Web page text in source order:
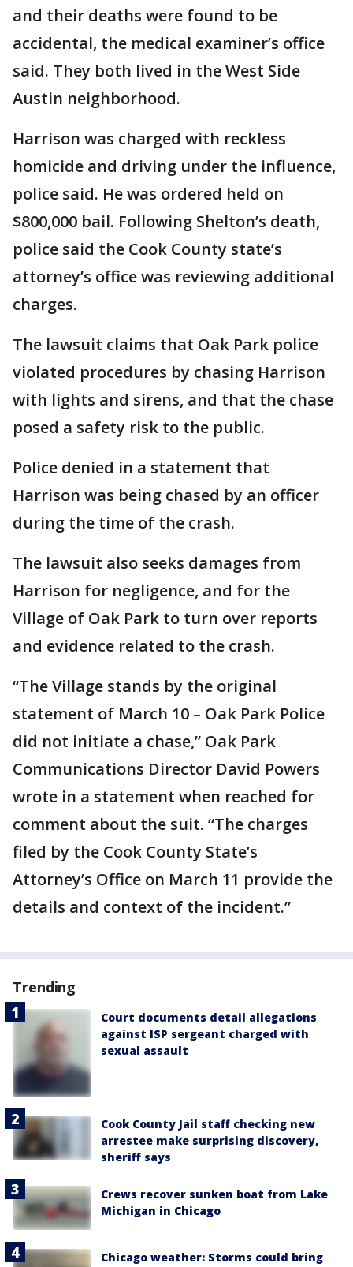
and their deaths were found to be
accidental, the medical examiner’s office
said. They both lived in the West Side
Austin neighborhood.
Harrison was charged with reckless
homicide and driving under the influence,
police said. He was ordered held on
$800,000 bail. Following Shelton’s death,
police said the Cook County state’s
attorney’s office was reviewing additional
charges.
The lawsuit claims that Oak Park police
violated procedures by chasing Harrison
with lights and sirens, and that the chase
posed a safety risk to the public.
Police denied in a statement that
Harrison was being chased by an officer
during the time of the crash.
The lawsuit also seeks damages from
Harrison for negligence, and for the
Village of Oak Park to turn over reports
and evidence related to the crash.
“The Village stands by the original
statement of March 10 – Oak Park Police
did not initiate a chase,” Oak Park
Communications Director David Powers
wrote in a statement when reached for
comment about the suit. “The charges
filed by the Cook County State’s
Attorney’s Office on March 11 provide the
details and context of the incident.”
Trending
Court documents detail allegations
against ISP sergeant charged with
sexual assault
Cook County Jail staff checking new
arrestee make surprising discovery,
sheriff says
Crews recover sunken boat from Lake
Michigan in Chicago
Chicago weather: Storms could bring